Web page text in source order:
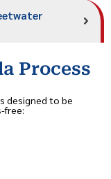
Process
designed to be
free: